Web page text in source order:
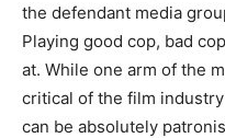
the defendant media
Playing good cop, bad
at. While one arm of the
critical of the film
can be absolutely